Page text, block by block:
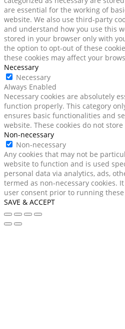
are essential for the working of
website. We also use third-party
and understand how you use this
stored in your browser only with
the option to opt-out of these
these cookies may affect your
Necessary
Necessary
Always Enabled
Necessary cookies are absolutely
function properly. This category
ensures basic functionalities and
website. These cookies do not
Non-necessary
Non-necessary
Any cookies that may not be
website to function and is used
personal data via analytics, ads,
termed as non-necessary cookies.
user consent prior to running
SAVE & ACCEPT